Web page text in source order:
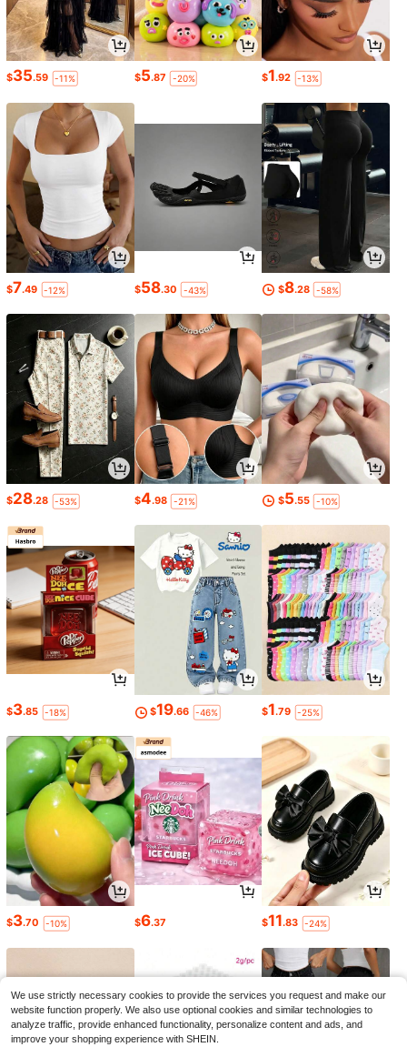
$35.59 -11% $5.87 -20% $1.92 -13%
$7.49 -12% $58.30 -43% $8.28 -58%
$28.28 -53% $4.98 -21% $5.55 -10%
$3.85 -18% $19.66 -46% $1.79 -25%
$3.70 -10% $6.37 $11.83 -24%
We use strictly necessary cookies to provide the services you request and make our
website function properly. We also use optional cookies and similar technologies to
analyze traffic, provide enhanced functionality, personalize content and ads, and
improve your shopping experience with SHEIN.